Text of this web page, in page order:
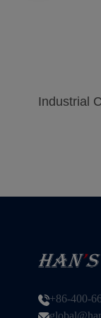
Industrial
+86-400-